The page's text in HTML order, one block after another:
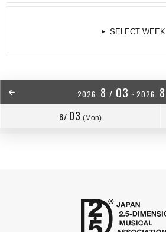
SELECT WEEK
2026. 8 / 03 ~ 2026. 8
8/ 03 (Mon)